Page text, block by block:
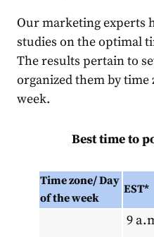
Our marketing experts
studies on theoptimal
The results pertain to
organized them by time
week.
Best time to
Time zone/Day
of the week
EST*
9